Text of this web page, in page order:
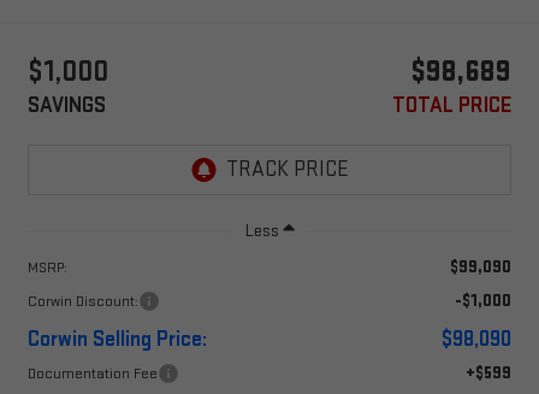
$1,000
SAVINGS
$98,689
TOTAL PRICE
Less
MSRP: $99,090
Corwin Discount: -$1,000
Corwin Selling Price: $98,090
Documentation Fee +$599